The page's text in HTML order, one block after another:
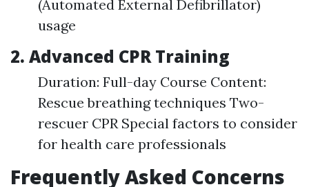
(Automated External Defibrillator)
usage
2. Advanced CPR Training
Duration: Full-day Course Content:
Rescue breathing techniques Two-
rescuer CPR Special factors to consider
for health care professionals
Frequently Asked Concerns